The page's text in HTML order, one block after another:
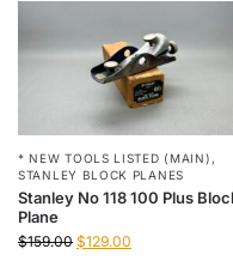
* NEW TOOLS LISTED (MAIN) ,
STANLEY BLOCK PLANES
Stanley No 118 100 Plus
Plane
$159.00 $129.00